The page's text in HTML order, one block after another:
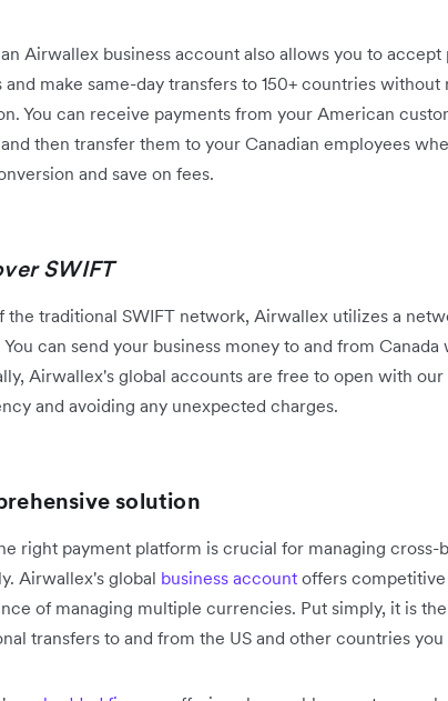
Airwallex business account also allows you to accept
make same-day transfers to 150+ countries
You can receive payments from your American
then transfer them to your Canadian employees
and save on fees.
SWIFT
the traditional SWIFT network, Airwallex utilizes a
can send your business money to and from Canada
Airwallex's global accounts are free to open with our
and avoiding any unexpected charges.
solution
right payment platform is crucial for managing cross-
Airwallex's global business account offers competitive
of managing multiple currencies. Put simply, it is
transfers to and from the US and other countries